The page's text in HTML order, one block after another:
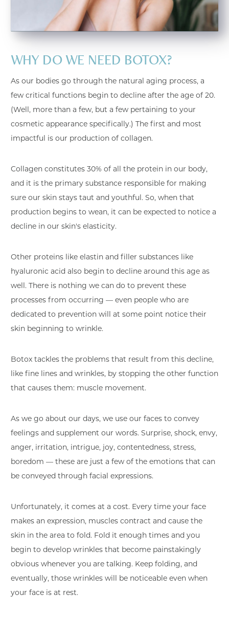
WHY DO WE NEED BOTOX?
As our bodies go through the natural aging process, a
few critical functions begin to decline after the age of 20.
(Well, more than a few, but a few pertaining to your
cosmetic appearance specifically.) The first and most
impactful is our production of collagen.
Collagen constitutes 30% of all the protein in our body,
and it is the primary substance responsible for making
sure our skin stays taut and youthful. So, when that
production begins to wean, it can be expected to notice a
decline in our skin's elasticity.
Other proteins like elastin and filler substances like
hyaluronic acid also begin to decline around this age as
well. There is nothing we can do to prevent these
processes from occurring — even people who are
dedicated to prevention will at some point notice their
skin beginning to wrinkle.
Botox tackles the problems that result from this decline,
like fine lines and wrinkles, by stopping the other function
that causes them: muscle movement.
As we go about our days, we use our faces to convey
feelings and supplement our words. Surprise, shock, envy,
anger, irritation, intrigue, joy, contentedness, stress,
boredom — these are just a few of the emotions that can
be conveyed through facial expressions.
Unfortunately, it comes at a cost. Every time your face
makes an expression, muscles contract and cause the
skin in the area to fold. Fold it enough times and you
begin to develop wrinkles that become painstakingly
obvious whenever you are talking. Keep folding, and
eventually, those wrinkles will be noticeable even when
your face is at rest.